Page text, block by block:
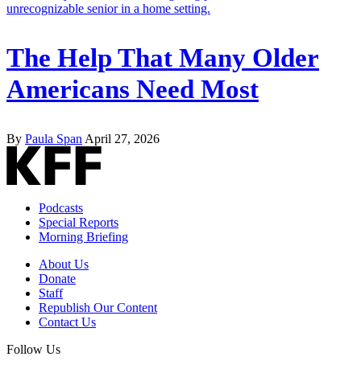
The Help That Many Older
Americans Need Most
By Paula Span April 27, 2026
Podcasts
Special Reports
Morning Briefing
About Us
Donate
Staff
Republish Our Content
Contact Us
Follow Us